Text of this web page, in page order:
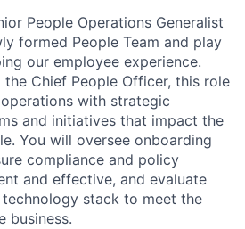
People Operations Generalist
formed People Team and play
our employee experience.
Chief People Officer, this role
with strategic
and initiatives that impact the
You will oversee onboarding
compliance and policy
and effective, and evaluate
stack to meet the
business.